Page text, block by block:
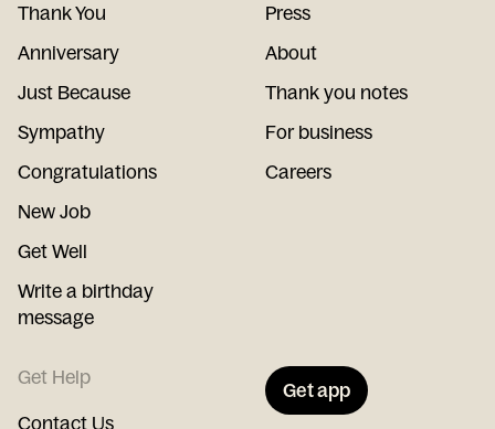
Thank You
Anniversary
Just Because
Sympathy
Congratulations
New Job
Get Well
Write a birthday
message
Press
About
Thank you notes
For business
Careers
Get Help
Contact Us
Get app